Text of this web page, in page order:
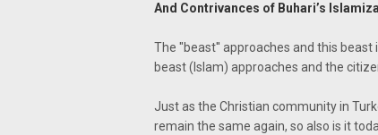
And Contrivances of Buhari’s
The "beast'' approaches and this
beast (Islam) approaches and the
Just as the Christian community in
remain the same again, so also is it